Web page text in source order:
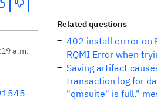
a.m.
Related questions
402 install errror on
RQMI Error when
Saving artifact
transaction log for
"qmsuite" is full."